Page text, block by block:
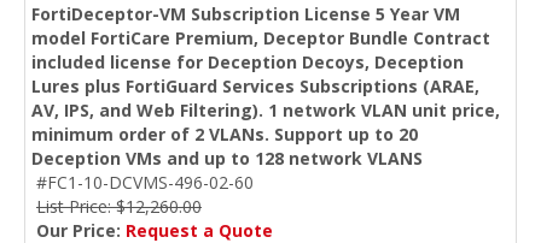
FortiDeceptor-VM Subscription License 5 Year VM
model FortiCare Premium, Deceptor Bundle Contract
included license for Deception Decoys, Deception
Lures plus FortiGuard Services Subscriptions (ARAE,
AV, IPS, and Web Filtering). 1 network VLAN unit price,
minimum order of 2 VLANs. Support up to 20
Deception VMs and up to 128 network VLANS
#FC1-10-DCVMS-496-02-60
List Price: $12,260.00
Our Price: Request a Quote